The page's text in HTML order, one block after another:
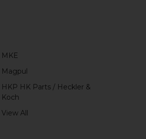
MKE
Magpul
HKP HK Parts / Heckler &
Koch
View All